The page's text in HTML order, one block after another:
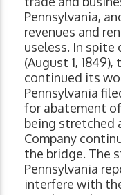
Pennsylvania,
revenues and
useless. In spite
(August 1,
continued its
Pennsylvania
for abatement
being stretched
Company
the bridge. The
Pennsylvania
interfere with